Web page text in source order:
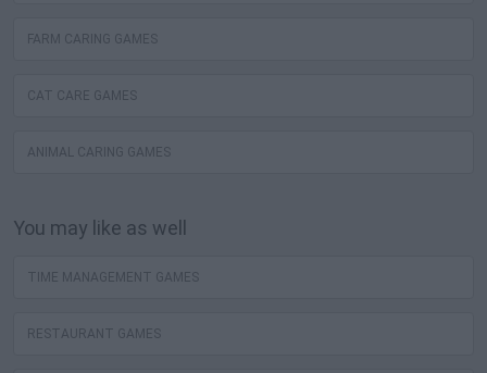
FARM CARING GAMES
CAT CARE GAMES
ANIMAL CARING GAMES
You may like as well
TIME MANAGEMENT GAMES
RESTAURANT GAMES